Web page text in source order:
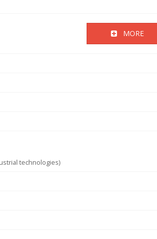
MORE
technologies)